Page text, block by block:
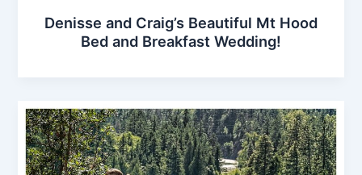
Denisse and Craig’s Beautiful Mt Hood
Bed and Breakfast Wedding!